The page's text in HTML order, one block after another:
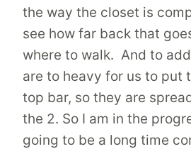
the way the closet is
see how far back that
where to walk. And to
are to heavy for us to put
top bar, so they are
the 2. So I am in the
going to be a long time